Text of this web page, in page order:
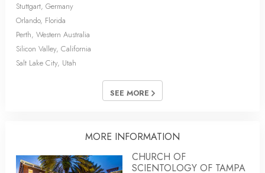
Stuttgart, Germany
Orlando, Florida
Perth, Western Australia
Silicon Valley, California
Salt Lake City, Utah
SEE MORE
MORE INFORMATION
CHURCH OF
SCIENTOLOGY OF TAMPA